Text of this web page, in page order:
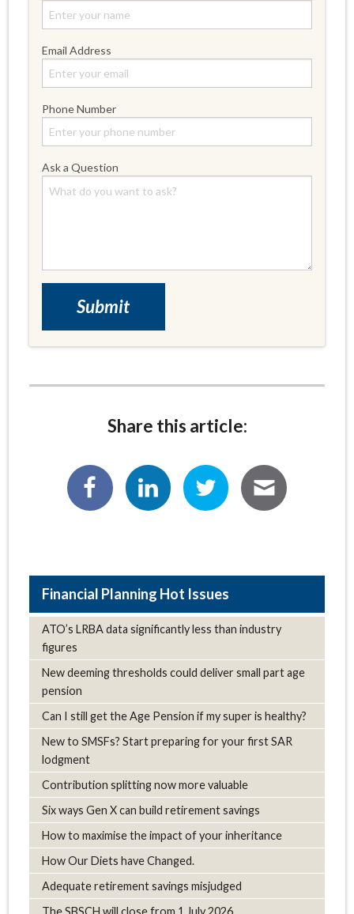
Email Address
Phone Number
Ask a Question
Share this article:
Hot Issues
ATO’s LRBA data significantly less than industry
figures
New deeming thresholds could deliver small part age
pension
Can I still get the Age Pension if my super is healthy?
New to SMSFs? Start preparing for your first SAR
lodgment
Contribution splitting now more valuable
Six ways Gen X can build retirement savings
How to maximise the impact of your inheritance
How Our Diets have Changed.
Adequate retirement savings misjudged